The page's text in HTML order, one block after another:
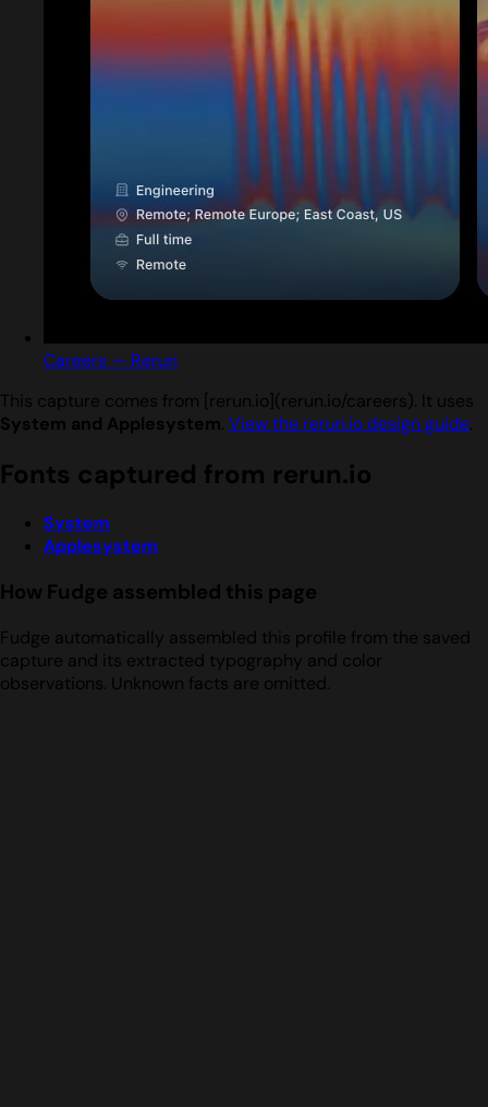
Careers — Rerun
This capture comes from [rerun.io](rerun.io/careers). It uses
System and Applesystem. View the rerun.io design guide.
Fonts captured from rerun.io
System
Applesystem
How Fudge assembled this page
Fudge automatically assembled this profile from the saved
capture and its extracted typography and color
observations. Unknown facts are omitted.